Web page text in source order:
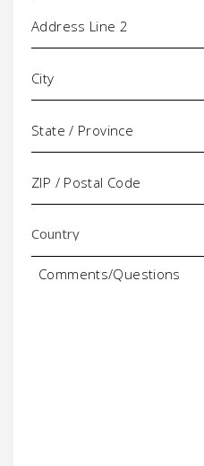
Comments/Questions